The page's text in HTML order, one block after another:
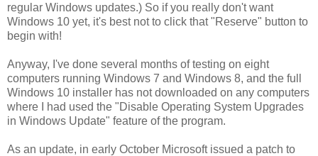
regular Windows updates.) So if you really don't want
Windows 10 yet, it's best not to click that "Reserve" button to
begin with!
Anyway, I've done several months of testing on eight
computers running Windows 7 and Windows 8, and the full
Windows 10 installer has not downloaded on any computers
where I had used the "Disable Operating System Upgrades
in Windows Update" feature of the program.
As an update, in early October Microsoft issued a patch to